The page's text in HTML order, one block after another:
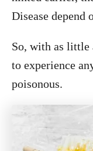
Disease depend
So, with as little
to experience
poisonous.